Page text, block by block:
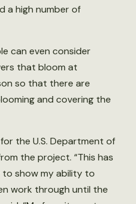
a high number of
can even consider
that bloom at
so that there are
and covering the
the U.S. Department of
the project. “This has
show my ability to
work through until the